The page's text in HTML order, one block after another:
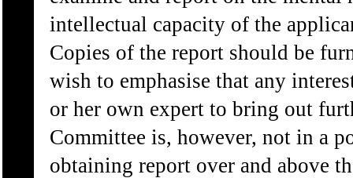
intellectual capacity of the
Copies of the report should be
wish to emphasise that any
or her own expert to bring out
Committee is, however, not in a
obtaining report over and above